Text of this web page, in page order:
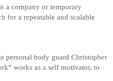
a company or temporary
for a repeatable and scalable
personal body guard Christopher
works as a self motivator, to